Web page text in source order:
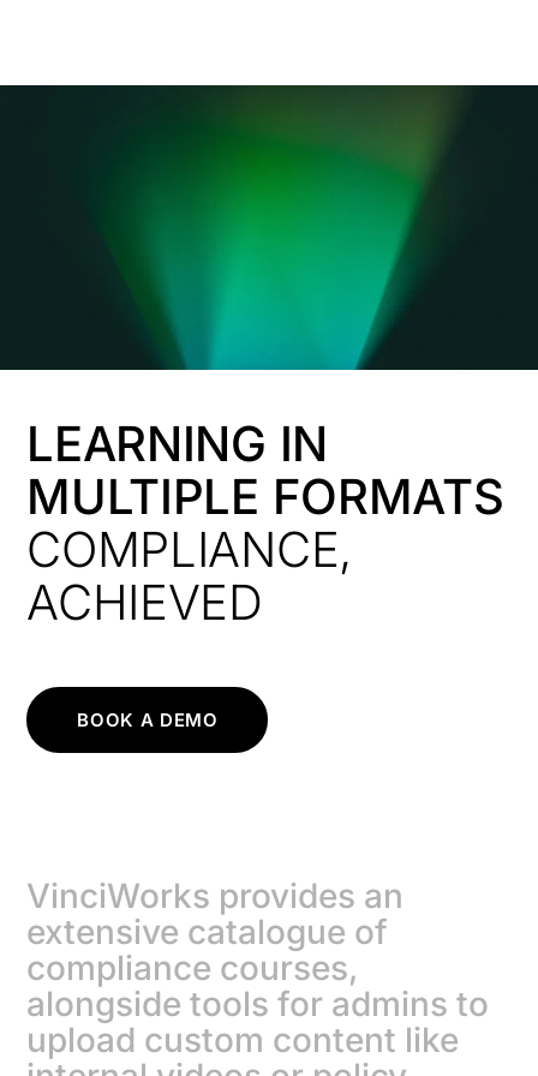
LEARNING IN
MULTIPLE FORMATS
COMPLIANCE,
ACHIEVED
BOOK A DEMO
VinciWorks provides an
extensive catalogue of
compliance courses,
alongside tools for admins to
upload custom content like